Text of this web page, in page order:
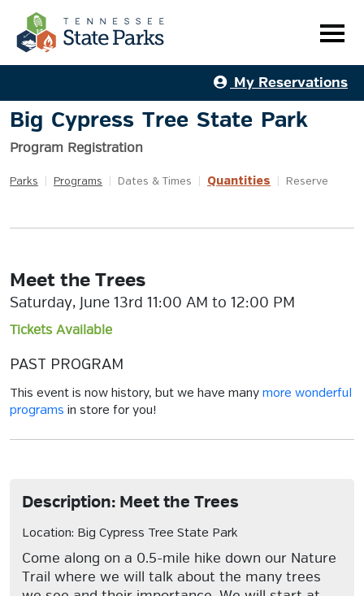
My Reservations
Big Cypress Tree State Park
Program Registration
Parks Programs Dates & Times Quantities Reserve
Meet the Trees
Saturday, June 13rd 11:00 AM to 12:00 PM
Tickets Available
PAST PROGRAM
This event is now history, but we have many more wonderful
programs in store for you!
Description: Meet the Trees
Location: Big Cypress Tree State Park
Come along on a 0.5-mile hike down our Nature
Trail where we will talk about the many trees